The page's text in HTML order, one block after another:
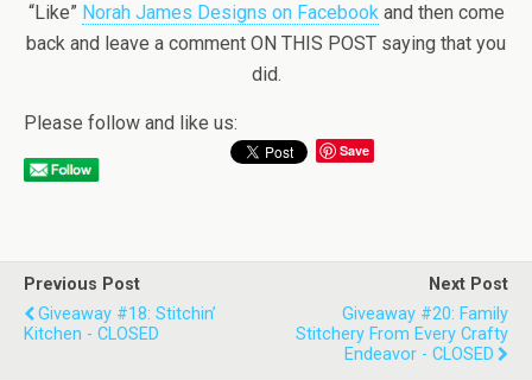
“Like” Norah James Designs on Facebookand then come
back and leave a comment ON THIS POST saying that you
did.
Please follow and like us:
Save
Previous Post
Giveaway #18: Stitchin’
Kitchen - CLOSED
Next Post
Giveaway #20: Family
Stitchery From Every Crafty
Endeavor - CLOSED